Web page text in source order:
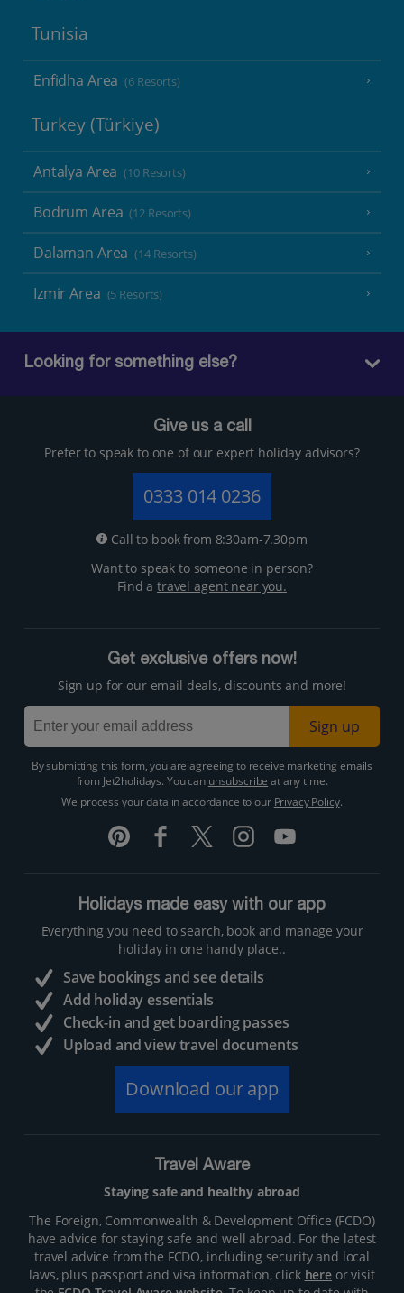
Tunisia
Enfidha Area (6 Resorts)
Turkey (Türkiye)
Antalya Area (10 Resorts)
Bodrum Area (12 Resorts)
Dalaman Area (14 Resorts)
Izmir Area (5 Resorts)
Looking for something else?
Give us a call
Prefer to speak to one of our expert holiday advisors?
0333 014 0236
Call to book from 8:30am-7.30pm
Want to speak to someone in person?
Find atravel agent near you.
Get exclusive offers now!
Sign up for our email deals, discounts and more!
Sign up
By submitting this form, you are agreeing to receive marketing emails
from Jet2holidays. You can unsubscribe at any time.
We process your data in accordance to our Privacy Policy.
Holidays made easy with our app
Everything you need to search, book and manage your
holiday in one handy place..
Save bookings and see details
Add holiday essentials
Check-in and get boarding passes
Upload and view travel documents
Download our app
Travel Aware
Staying safe and healthy abroad
The Foreign, Commonwealth & Development Office (FCDO)
have advice for staying safe and well abroad. For the latest
travel advice from the FCDO, including security and local
laws, plus passport and visa information, click hereor visit